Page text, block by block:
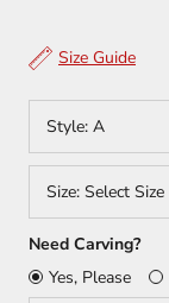
Size Guide
Style: A
Size: Select Size
Need Carving?
Yes, Please